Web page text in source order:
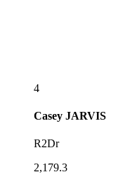
4
Casey JARVIS
R2Dr
2,179.3